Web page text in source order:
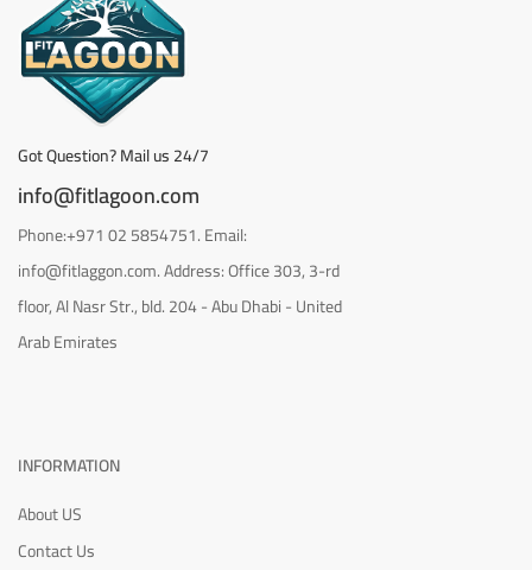
Got Question? Mail us 24/7
info@fitlagoon.com
Phone:+971 02 5854751. Email:
info@fitlaggon.com. Address: Office 303, 3-rd
floor, Al Nasr Str., bld. 204 - Abu Dhabi - United
Arab Emirates
INFORMATION
About US
Contact Us